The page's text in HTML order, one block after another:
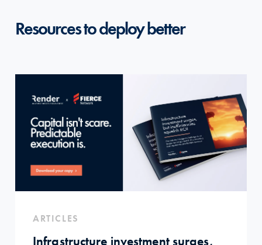
Resources to deploy better
ARTICLES
Infrastructure investment surges,